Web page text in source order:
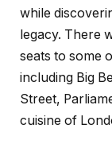
while
legacy. There
seats to some
including Big
Street,
cuisine of